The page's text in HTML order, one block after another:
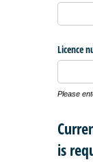
Licence
Please
is